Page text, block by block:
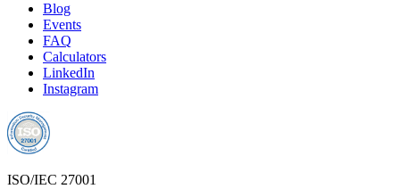
Blog
Events
FAQ
Calculators
LinkedIn
Instagram
ISO/IEC 27001